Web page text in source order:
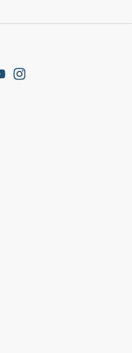
Prime Minister
in Gaza “with full
Aviv, he warned that the
have made incredible
we are changing
its war goals,
overnight strikes marked
claimed that Israel
through diplomatic
also expressed
American friends" in their
them,” he said,